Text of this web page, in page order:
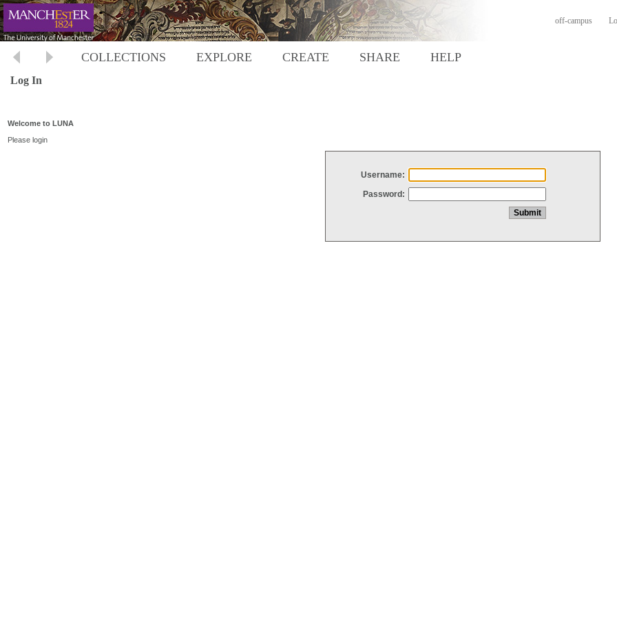
off-campus
COLLECTIONS EXPLORE CREATE SHARE HELP
Log In
Welcome to LUNA
Please login
Username:
Password: